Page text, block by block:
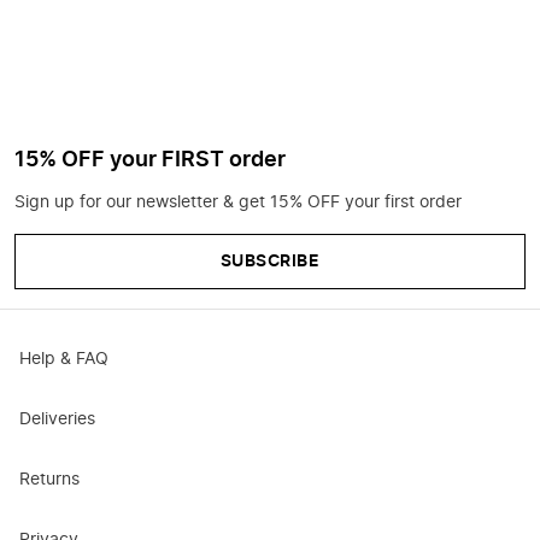
15% OFF your FIRST order
Sign up for our newsletter & get 15% OFF your first order
SUBSCRIBE
Help & FAQ
Deliveries
Returns